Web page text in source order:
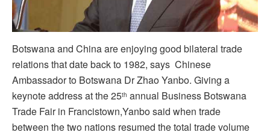
Botswana and China are enjoying good bilateral trade
relations that date back to 1982, says Chinese
Ambassador to Botswana Dr Zhao Yanbo. Giving a
keynote address at the 25th annual Business Botswana
Trade Fair in Francistown,Yanbo said when trade
between the two nations resumed the total trade volume